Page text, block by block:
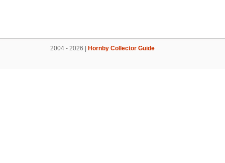
2004 - 2026 | Hornby Collector Guide